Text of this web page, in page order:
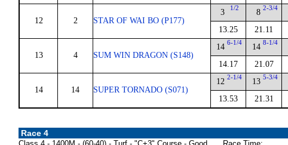
12 2 STAR OF WAI BO (P177)
3 1/2
13.25
8 2-3/4
21.11
13 4 SUM WIN DRAGON (S148)
14 6-1/4
14.17
14 8-1/4
21.07
14 14 SUPER TORNADO (S071)
12 2-1/4
13.53
13 5-3/4
21.31
Race 4